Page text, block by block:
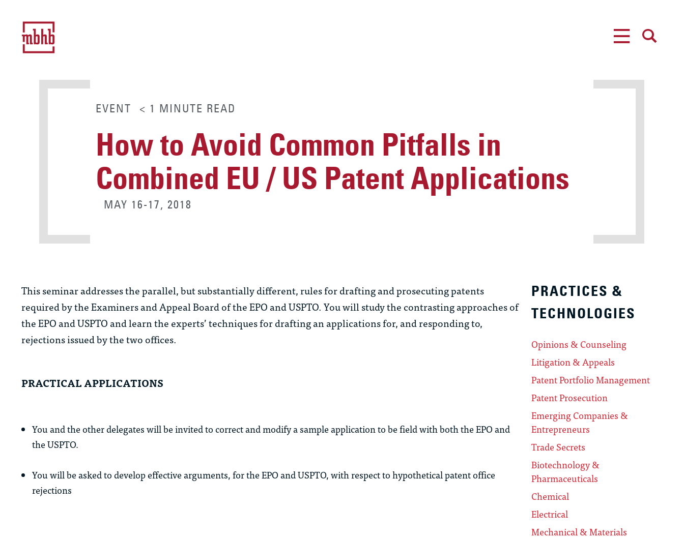
EVENT < 1 MINUTE READ
How to Avoid Common Pitfalls in
Combined EU / US Patent Applications
MAY 16-17, 2018
This seminar addresses the parallel, but substantially different, rules for drafting and prosecuting patents
required by the Examiners and Appeal Board of the EPO and USPTO. You will study the contrasting approaches of
the EPO and USPTO and learn the experts’ techniques for drafting an applications for, and responding to,
rejections issued by the two offices.
PRACTICAL APPLICATIONS
You and the other delegates will be invited to correct and modify a sample application to be field with both the EPO and
the USPTO.
You will be asked to develop effective arguments, for the EPO and USPTO, with respect to hypothetical patent office
rejections
PRACTICES &
TECHNOLOGIES
Opinions & Counseling
Litigation & Appeals
Patent Portfolio Management
Patent Prosecution
Emerging Companies &
Entrepreneurs
Trade Secrets
Biotechnology &
Pharmaceuticals
Chemical
Electrical
Mechanical & Materials